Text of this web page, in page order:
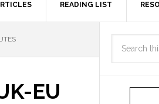
READING LIST
EU